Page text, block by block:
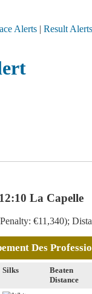
Alerts | Result Alerts
La Capelle
€11,340);
Des
Silks
Beaten
Distance